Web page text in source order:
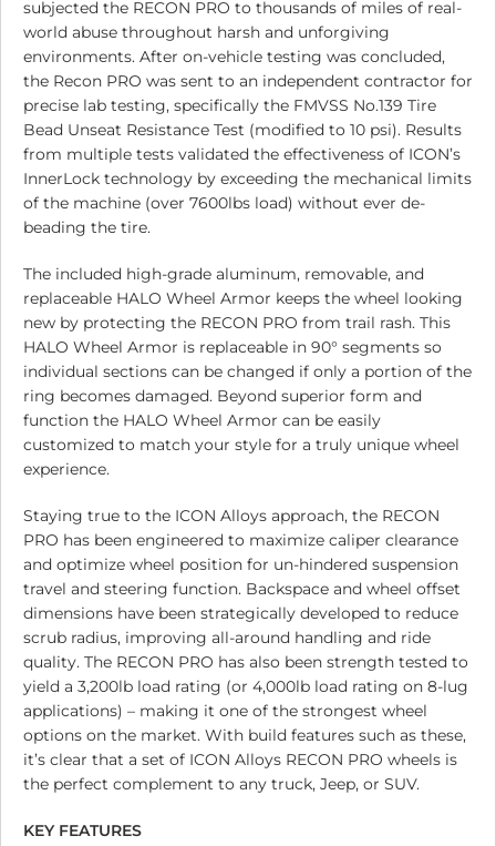
subjected the RECON PRO to thousands of miles of real-
world abuse throughout harsh and unforgiving
environments. After on-vehicle testing was concluded,
the Recon PRO was sent to an independent contractor for
precise lab testing, specifically the FMVSS No.139 Tire
Bead Unseat Resistance Test (modified to 10 psi). Results
from multiple tests validated the effectiveness of ICON’s
InnerLock technology by exceeding the mechanical limits
of the machine (over 7600lbs load) without ever de-
beading the tire.
The included high-grade aluminum, removable, and
replaceable HALO Wheel Armor keeps the wheel looking
new by protecting the RECON PRO from trail rash. This
HALO Wheel Armor is replaceable in 90° segments so
individual sections can be changed if only a portion of the
ring becomes damaged. Beyond superior form and
function the HALO Wheel Armor can be easily
customized to match your style for a truly unique wheel
experience.
Staying true to the ICON Alloys approach, the RECON
PRO has been engineered to maximize caliper clearance
and optimize wheel position for un-hindered suspension
travel and steering function. Backspace and wheel offset
dimensions have been strategically developed to reduce
scrub radius, improving all-around handling and ride
quality. The RECON PRO has also been strength tested to
yield a 3,200lb load rating (or 4,000lb load rating on 8-lug
applications) – making it one of the strongest wheel
options on the market. With build features such as these,
it’s clear that a set of ICON Alloys RECON PRO wheels is
the perfect complement to any truck, Jeep, or SUV.
KEY FEATURES